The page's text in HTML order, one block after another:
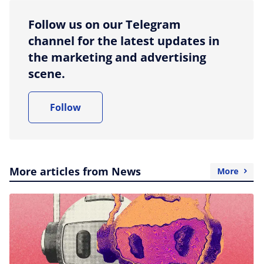
Follow us on our Telegram
channel for the latest updates in
the marketing and advertising
scene.
Follow
More articles from News More